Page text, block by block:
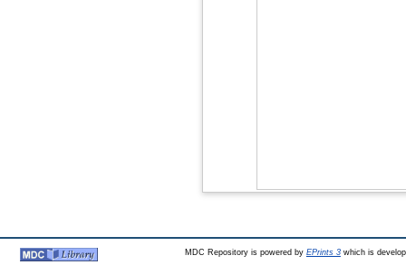
MDC Repository is powered by EPrints 3which is